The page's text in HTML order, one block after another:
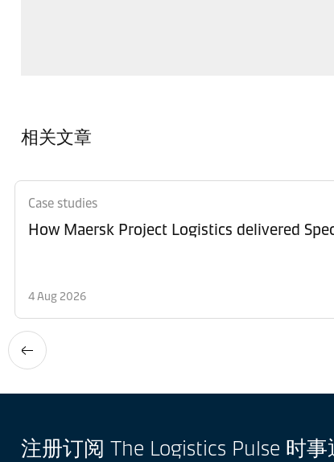
相关文章
Case studies
How Maersk Project Logistics delivered
4 Aug 2026
注册订阅 The Logistics Pulse 时事